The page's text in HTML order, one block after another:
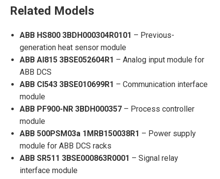
Related Models
ABB HS800 3BDH000304R0101 – Previous-
generation heat sensor module
ABB AI815 3BSE052604R1 – Analog input module for
ABB DCS
ABB CI543 3BSE010699R1 – Communication interface
module
ABB PF900-NR 3BDH000357 – Process controller
module
ABB 500PSM03a 1MRB150038R1 – Power supply
module for ABB DCS racks
ABB SR511 3BSE000863R0001 – Signal relay
interface module